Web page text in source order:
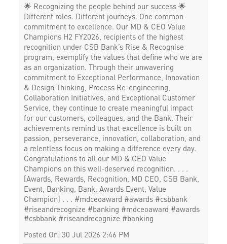
🌟 Recognizing the people behind our success 🌟
Different roles. Different journeys. One common
commitment to excellence. Our MD & CEO Value
Champions H2 FY2026, recipients of the highest
recognition under CSB Bank’s Rise & Recognise
program, exemplify the values that define who we are
as an organization. Through their unwavering
commitment to Exceptional Performance, Innovation
& Design Thinking, Process Re-engineering,
Collaboration Initiatives, and Exceptional Customer
Service, they continue to create meaningful impact
for our customers, colleagues, and the Bank. Their
achievements remind us that excellence is built on
passion, perseverance, innovation, collaboration, and
a relentless focus on making a difference every day.
Congratulations to all our MD & CEO Value
Champions on this well-deserved recognition. . . .
[Awards, Rewards, Recognition, MD CEO, CSB Bank,
Event, Banking, Bank, Awards Event, Value
Champion] . . . #mdceoaward #awards #csbbank
#riseandrecognize #banking #mdceoaward #awards
#csbbank #riseandrecognize #banking
Posted On: 30 Jul 2026 2:46 PM